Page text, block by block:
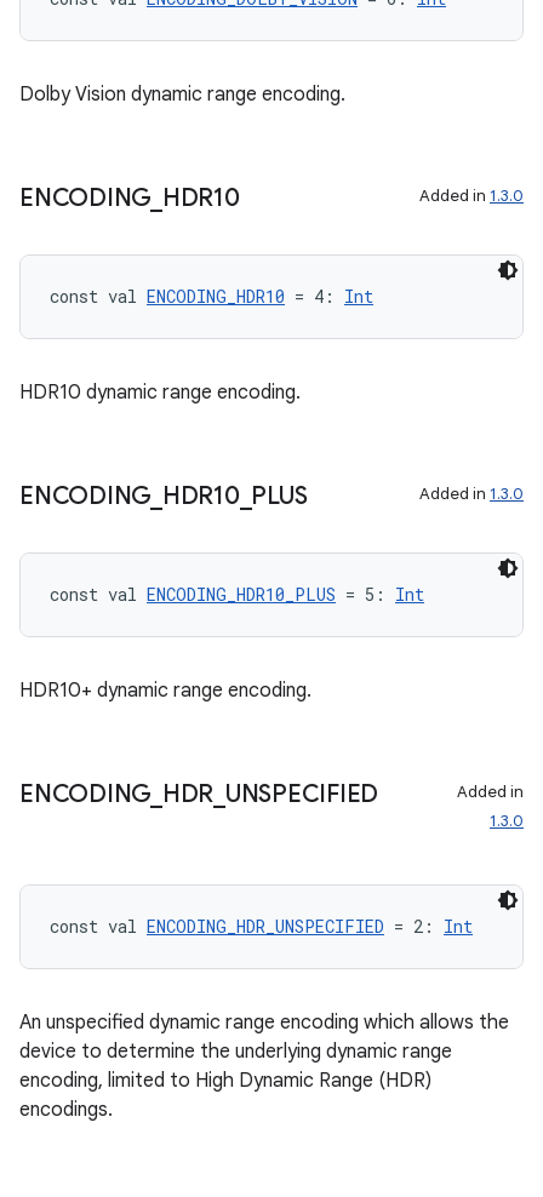
Dolby Vision dynamic range encoding.
ENCODING HDR10 Added in 1.3.0
const val ENCODING_HDR10 = 4: Int
HDR10 dynamic range encoding.
ENCODING HDR10_ PLUS Added in 1.3.0
const val ENCODING_HDR10_PLUS = 5: Int
HDR10+ dynamic range encoding.
ENCODING HDR UNSPECIFIED
Added in
1.3.0
const val ENCODING_HDR_UNSPECIFIED = 2: Int
An unspecified dynamic range encoding which allows the
device to determine the underlying dynamic range
encoding, limited to High Dynamic Range (HDR)
encodings.